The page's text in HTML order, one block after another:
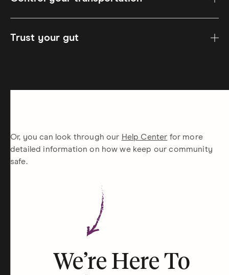
Trust your gut
Or, you can look through our Help Center for more
detailed information on how we keep our community
safe.
We’re Here To